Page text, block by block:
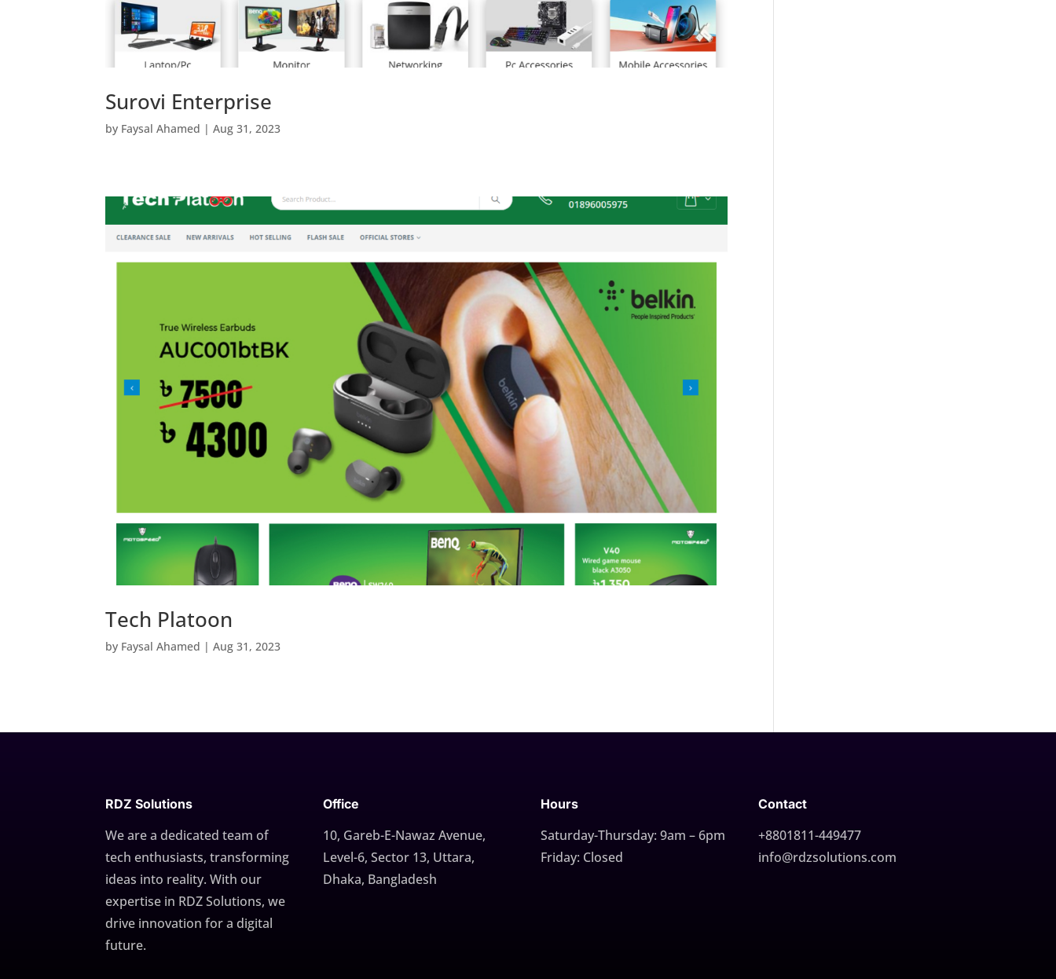
Surovi Enterprise
by Faysal Ahamed |Aug 31, 2023
Tech Platoon
by Faysal Ahamed |Aug 31, 2023
RDZ Solutions
We are a dedicated team of
tech enthusiasts, transforming
ideas into reality. With our
expertise in RDZ Solutions, we
drive innovation for a digital
future.
Office
10, Gareb-E-Nawaz Avenue,
Level-6, Sector 13, Uttara,
Dhaka, Bangladesh
Hours
Saturday-Thursday: 9am – 6pm
Friday: Closed
Contact
+8801811-449477
info@rdzsolutions.com